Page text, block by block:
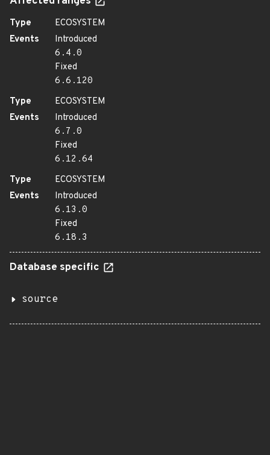
Type
ECOSYSTEM
Events
Introduced
6.4.0
Fixed
6.6.120
Type
ECOSYSTEM
Events
Introduced
6.7.0
Fixed
6.12.64
Type
ECOSYSTEM
Events
Introduced
6.13.0
Fixed
6.18.3
Database specific
source